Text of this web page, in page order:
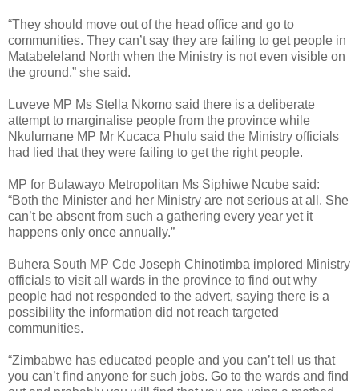
“They should move out of the head office and go to
communities. They can’t say they are failing to get people in
Matabeleland North when the Ministry is not even visible on
the ground,” she said.
Luveve MP Ms Stella Nkomo said there is a deliberate
attempt to marginalise people from the province while
Nkulumane MP Mr Kucaca Phulu said the Ministry officials
had lied that they were failing to get the right people.
MP for Bulawayo Metropolitan Ms Siphiwe Ncube said:
“Both the Minister and her Ministry are not serious at all. She
can’t be absent from such a gathering every year yet it
happens only once annually.”
Buhera South MP Cde Joseph Chinotimba implored Ministry
officials to visit all wards in the province to find out why
people had not responded to the advert, saying there is a
possibility the information did not reach targeted
communities.
“Zimbabwe has educated people and you can’t tell us that
you can’t find anyone for such jobs. Go to the wards and find